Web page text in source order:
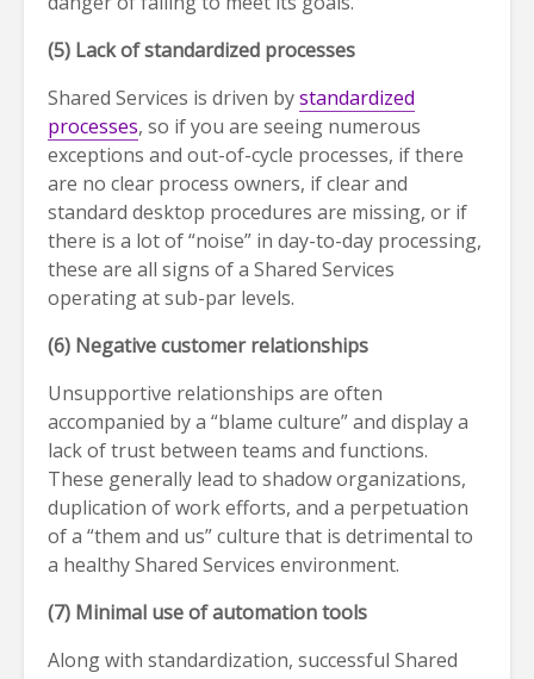
(5) Lack of standardized processes
Shared Services is driven bystandardized
processes, so if you are seeing numerous
exceptions and out-of-cycle processes, if there
are no clear process owners, if clear and
standard desktop procedures are missing, or if
there is a lot of “noise” in day-to-day processing,
these are all signs of a Shared Services
operating at sub-par levels.
(6) Negative customer relationships
Unsupportive relationships are often
accompanied by a “blame culture” and display a
lack of trust between teams and functions.
These generally lead to shadow organizations,
duplication of work efforts, and a perpetuation
of a “them and us” culture that is detrimental to
a healthy Shared Services environment.
(7) Minimal use of automation tools
Along with standardization, successful Shared